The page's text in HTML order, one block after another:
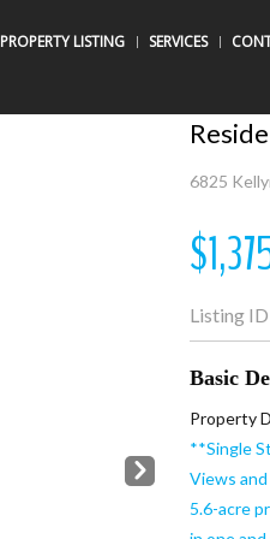
PROPERTY LISTING SERVICES
Next
6825
Listing ID
Basic
Property
**Single
Views
5.6-acre